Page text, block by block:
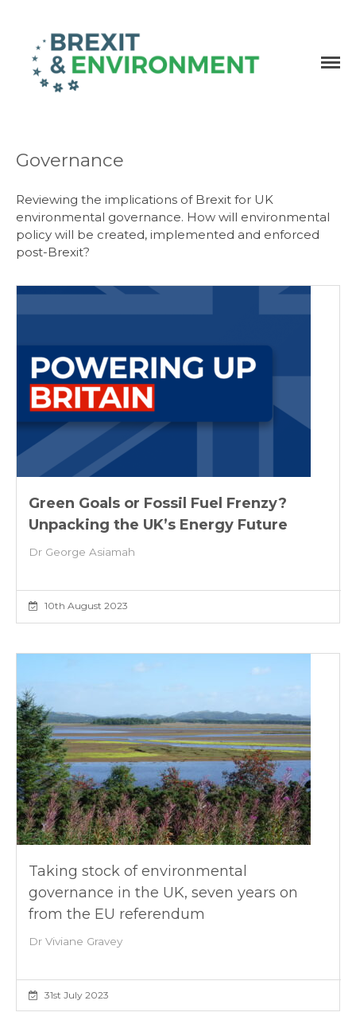
Governance
Reviewing the implications of Brexit for UK
environmental governance. How will environmental
policy will be created, implemented and enforced
post-Brexit?
Green Goals or Fossil Fuel Frenzy?
Unpacking the UK’s Energy Future
Dr George Asiamah
10th August 2023
Taking stock of environmental
governance in the UK, seven years on
from the EU referendum
Dr Viviane Gravey
31st July 2023